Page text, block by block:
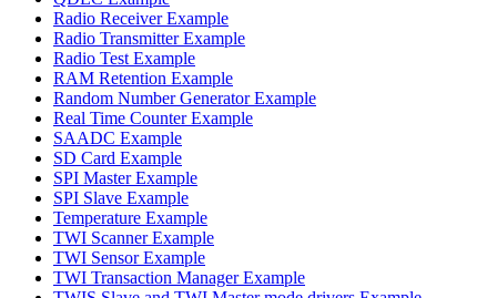
Radio Receiver Example
Radio Transmitter Example
Radio Test Example
RAM Retention Example
Random Number Generator Example
Real Time Counter Example
SAADC Example
SD Card Example
SPI Master Example
SPI Slave Example
Temperature Example
TWI Scanner Example
TWI Sensor Example
TWI Transaction Manager Example